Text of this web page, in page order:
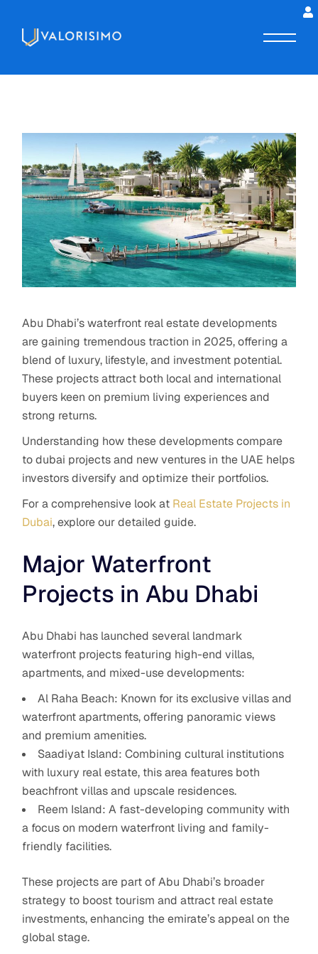
Abu Dhabi’s waterfront real estate developments
are gaining tremendous traction in 2025, offering a
blend of luxury, lifestyle, and investment potential.
These projects attract both local and international
buyers keen on premium living experiences and
strong returns.
Understanding how these developments compare
to dubai projects and new ventures in the UAE helps
investors diversify and optimize their portfolios.
For a comprehensive look at Real Estate Projects in
Dubai, explore our detailed guide.
Major Waterfront
Projects in Abu Dhabi
Abu Dhabi has launched several landmark
waterfront projects featuring high-end villas,
apartments, and mixed-use developments:
Al Raha Beach: Known for its exclusive villas and
waterfront apartments, offering panoramic views
and premium amenities.
Saadiyat Island: Combining cultural institutions
with luxury real estate, this area features both
beachfront villas and upscale residences.
Reem Island: A fast-developing community with
a focus on modern waterfront living and family-
friendly facilities.
These projects are part of Abu Dhabi’s broader
strategy to boost tourism and attract real estate
investments, enhancing the emirate’s appeal on the
global stage.